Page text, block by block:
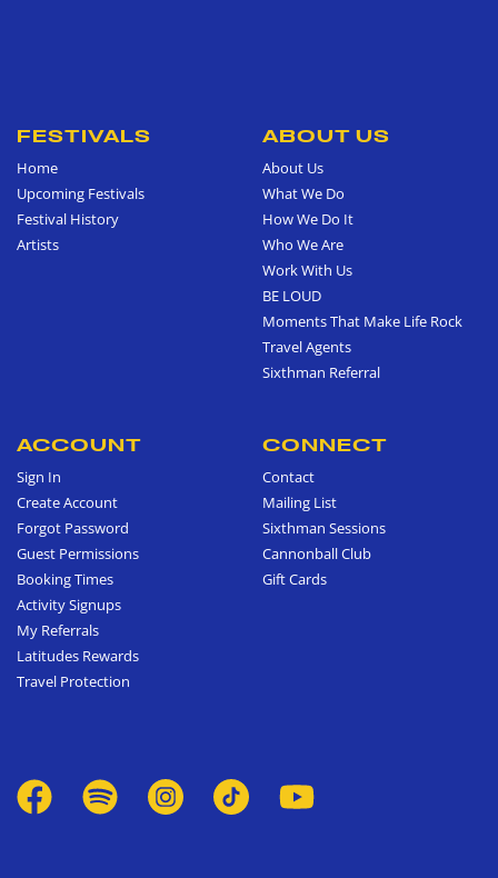
FESTIVALS
Home
Upcoming Festivals
Festival History
Artists
ABOUT US
About Us
What We Do
How We Do It
Who We Are
Work With Us
BE LOUD
Moments That Make Life Rock
Travel Agents
Sixthman Referral
ACCOUNT
Sign In
Create Account
Forgot Password
Guest Permissions
Booking Times
Activity Signups
My Referrals
Latitudes Rewards
Travel Protection
CONNECT
Contact
Mailing List
Sixthman Sessions
Cannonball Club
Gift Cards